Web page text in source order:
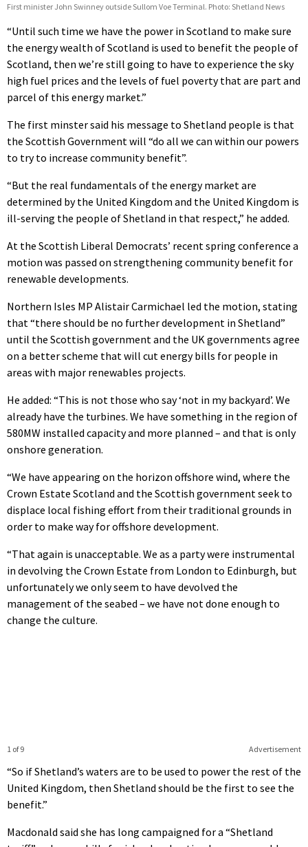
First minister John Swinney outside Sullom Voe Terminal. Photo: Shetland News
“Until such time we have the power in Scotland to make sure
the energy wealth of Scotland is used to benefit the people of
Scotland, then we’re still going to have to experience the sky
high fuel prices and the levels of fuel poverty that are part and
parcel of this energy market.”
The first minster said his message to Shetland people is that
the Scottish Government will “do all we can within our powers
to try to increase community benefit”.
“But the real fundamentals of the energy market are
determined by the United Kingdom and the United Kingdom is
ill-serving the people of Shetland in that respect,” he added.
At the Scottish Liberal Democrats’ recent spring conference a
motion was passed on strengthening community benefit for
renewable developments.
Northern Isles MP Alistair Carmichael led the motion, stating
that “there should be no further development in Shetland”
until the Scottish government and the UK governments agree
on a better scheme that will cut energy bills for people in
areas with major renewables projects.
He added: “This is not those who say ‘not in my backyard’. We
already have the turbines. We have something in the region of
580MW installed capacity and more planned – and that is only
onshore generation.
“We have appearing on the horizon offshore wind, where the
Crown Estate Scotland and the Scottish government seek to
displace local fishing effort from their traditional grounds in
order to make way for offshore development.
“That again is unacceptable. We as a party were instrumental
in devolving the Crown Estate from London to Edinburgh, but
unfortunately we only seem to have devolved the
management of the seabed – we have not done enough to
change the culture.
Advertisement
1 of 9
“So if Shetland’s waters are to be used to power the rest of the
United Kingdom, then Shetland should be the first to see the
benefit.”
Macdonald said she has long campaigned for a “Shetland